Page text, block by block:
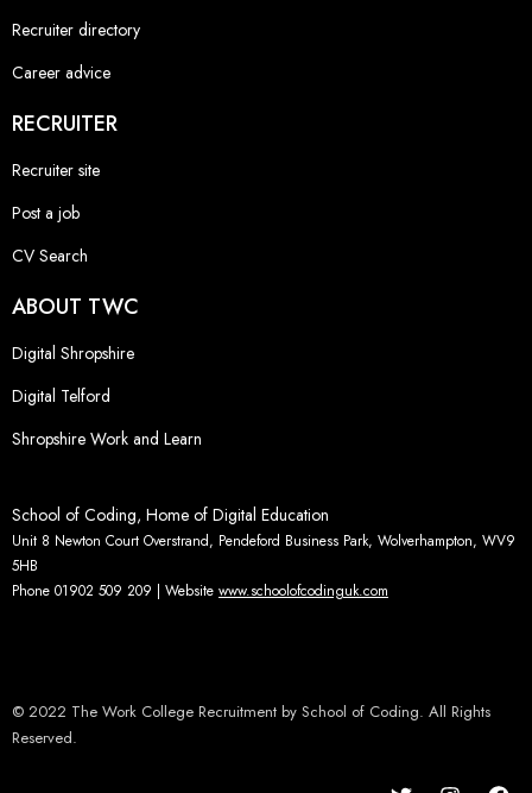
Recruiter directory
Career advice
RECRUITER
Recruiter site
Post a job
CV Search
ABOUT TWC
Digital Shropshire
Digital Telford
Shropshire Work and Learn
School of Coding, Home of Digital Education
Unit 8 Newton Court Overstrand, Pendeford Business Park, Wolverhampton, WV9
5HB
Phone 01902 509 209 | Website www.schoolofcodinguk.com
© 2022 The Work College Recruitment by School of Coding. All Rights
Reserved.